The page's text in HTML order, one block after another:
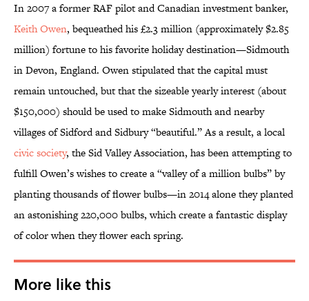
In 2007 a former RAF pilot and Canadian investment banker,
Keith Owen, bequeathed his £2.3 million (approximately $2.85
million) fortune to his favorite holiday destination—Sidmouth
in Devon, England. Owen stipulated that the capital must
remain untouched, but that the sizeable yearly interest (about
$150,000) should be used to make Sidmouth and nearby
villages of Sidford and Sidbury “beautiful.” As a result, a local
civic society, the Sid Valley Association, has been attempting to
fulfill Owen’s wishes to create a “valley of a million bulbs” by
planting thousands of flower bulbs—in 2014 alone they planted
an astonishing 220,000 bulbs, which create a fantastic display
of color when they flower each spring.
More like this